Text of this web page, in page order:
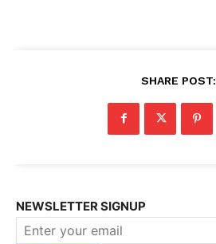
SHARE POST:
NEWSLETTER SIGNUP